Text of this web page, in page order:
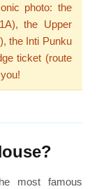
photo: the
the Upper
the Inti Punku
ticket (route
most famous